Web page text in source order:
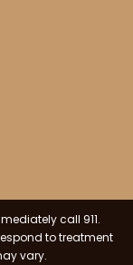
call 911.
to treatment
vary.